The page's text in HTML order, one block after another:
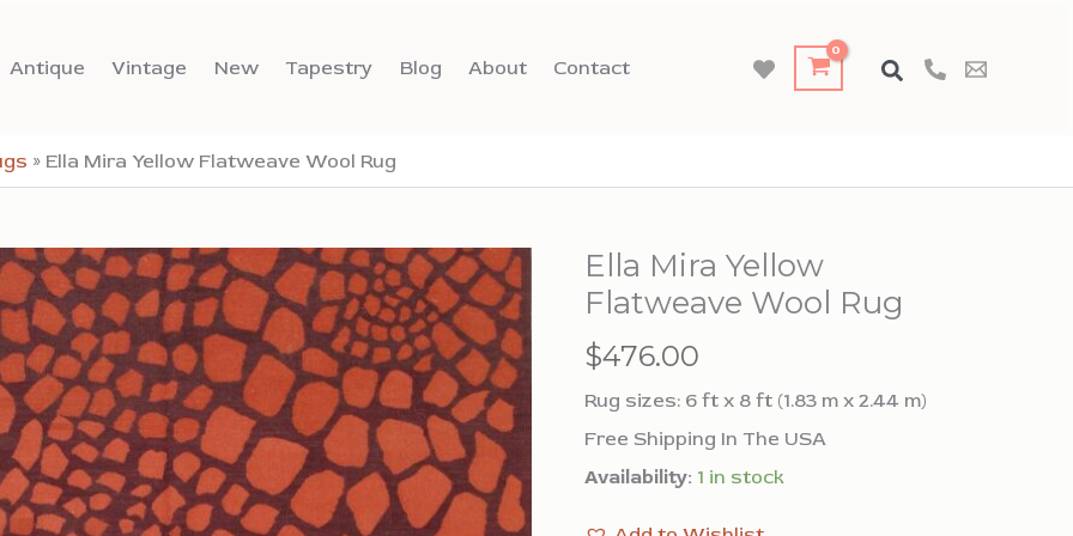
Antique Vintage New Tapestry Blog About Contact
» Ella Mira Yellow Flatweave Wool Rug
Ella Mira Yellow
Flatweave Wool Rug
$476.00
Rug sizes: 6 ft x 8 ft (1.83 m x 2.44 m)
Free Shipping In The USA
Availability: 1 in stock